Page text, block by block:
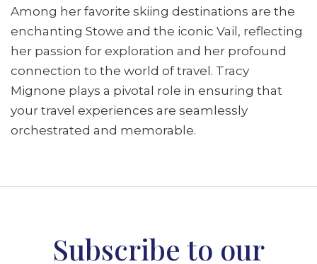
Among her favorite skiing destinations are the
enchanting Stowe and the iconic Vail, reflecting
her passion for exploration and her profound
connection to the world of travel. Tracy
Mignone plays a pivotal role in ensuring that
your travel experiences are seamlessly
orchestrated and memorable.
Subscribe to our